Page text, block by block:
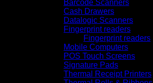
Barcode Scanners
Cash Drawers
Datalogic Scanners
Fingerprint readers
Fingerprint readers
Mobile Computers
POS Touch Screens
Signature Pads
Thermal Receipt Printers